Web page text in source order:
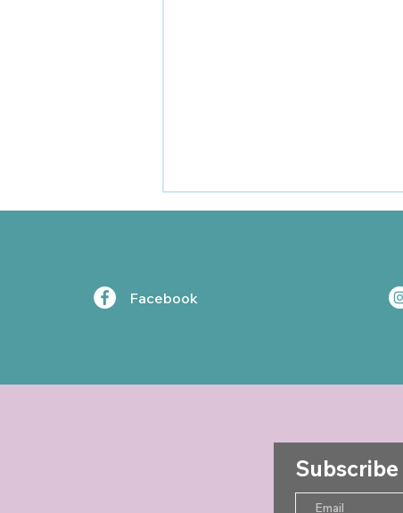
Summer 2025
Facebook